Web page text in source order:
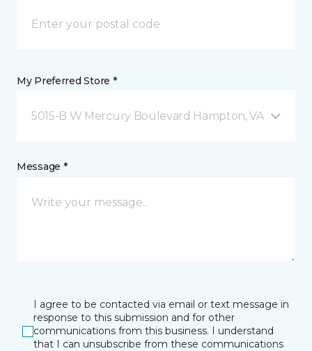
My Preferred Store *
5015-B W Mercury Boulevard Hampton, VA
Message *
I agree to be contacted via email or text message in
response to this submission and for other
communications from this business. I understand
that I can unsubscribe from these communications